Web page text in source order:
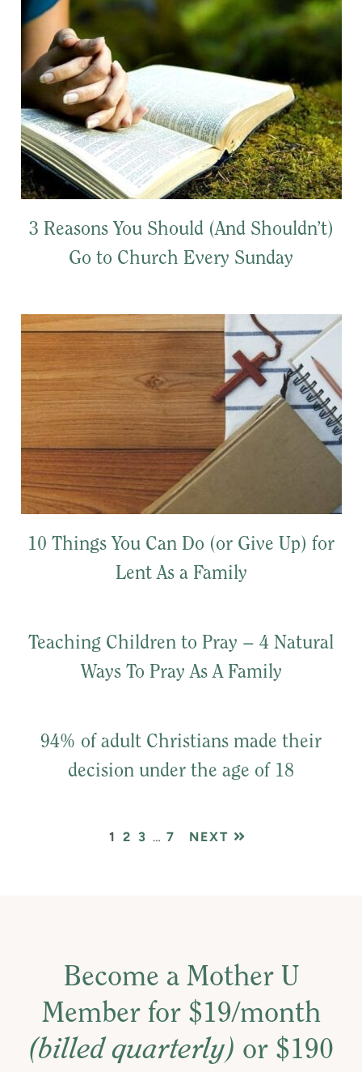
3 Reasons You Should (And Shouldn’t)
Go to Church Every Sunday
10 Things You Can Do (or Give Up) for
Lent As a Family
Teaching Children to Pray – 4 Natural
Ways To Pray As A Family
94% of adult Christians made their
decision under the age of 18
PAGE
1 PAGE
2 PAGE
3 Interim
… PAGE
7 NEXT
Become a Mother U
Member for $19/month
(billed quarterly) or $190